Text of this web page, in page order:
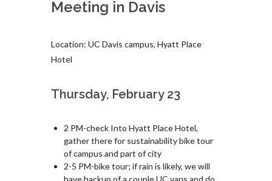
Meeting in Davis
Location: UC Davis campus, Hyatt Place
Hotel
Thursday, February 23
2 PM-check Into Hyatt Place Hotel,
gather there for sustainability bike tour
of campus and part of city
2-5 PM-bike tour; if rain is likely, we will
have backup of a couple UC vans and do